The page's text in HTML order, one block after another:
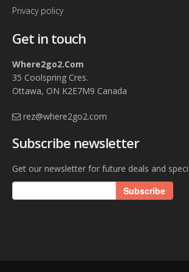
property owner.
Privacy policy
Get in touch
Where2go2.Com
35 Coolspring Cres.
Ottawa, ON K2E7M9 Canada
rez@where2go2.com
Subscribe newsletter
Get our newsletter for future deals and
Subscribe